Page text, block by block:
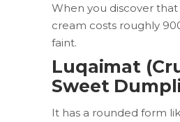
When you discover that
cream costs roughly
faint.
Luqaimat
Sweet
It has a rounded form